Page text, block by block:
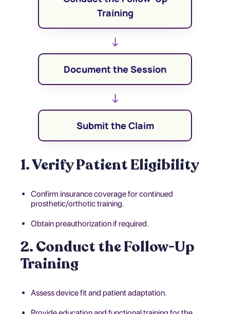
Training
↓
Document the Session
↓
Submit the Claim
1. Verify Patient Eligibility
Confirm insurance coverage for continued
prosthetic/orthotic training.
Obtain preauthorization if required.
2. Conduct the Follow-Up
Training
Assess device fit and patient adaptation.